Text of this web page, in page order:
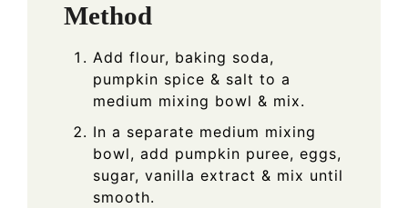
Method
Add flour, baking soda,
pumpkin spice & salt to a
medium mixing bowl & mix.
In a separate medium mixing
bowl, add pumpkin puree, eggs,
sugar, vanilla extract & mix until
smooth.